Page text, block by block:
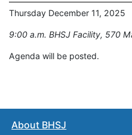
Thursday December 11, 2025
9:00 a.m. BHSJ Facility, 570
Agenda will be posted.
About BHSJ